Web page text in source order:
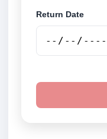
Return Date